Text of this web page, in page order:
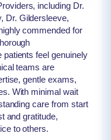
including Dr.
Dr. Gildersleeve,
commended for
feel genuinely
teams are
gentle exams,
With minimal wait
care from start
and gratitude,
to others.